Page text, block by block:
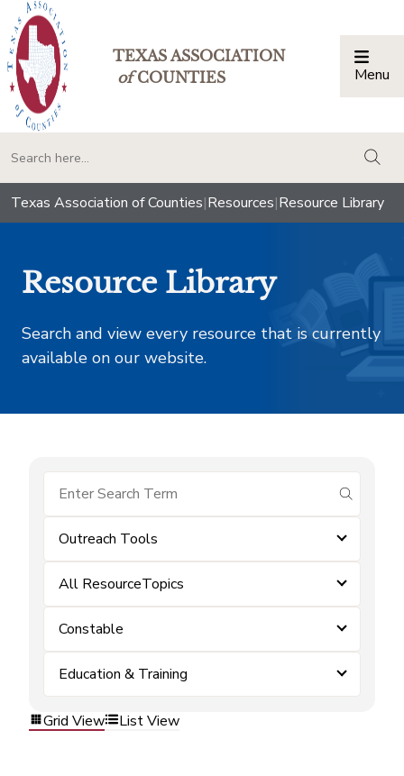
TEXAS ASSOCIATION
ofCOUNTIES Menu
Texas Association of Counties|Resources|Resource Library
Resource Library
Search and view every resource that is currently
available on our website.
submit
Outreach Tools
All ResourceTopics
Constable
Education & Training
Grid View List View